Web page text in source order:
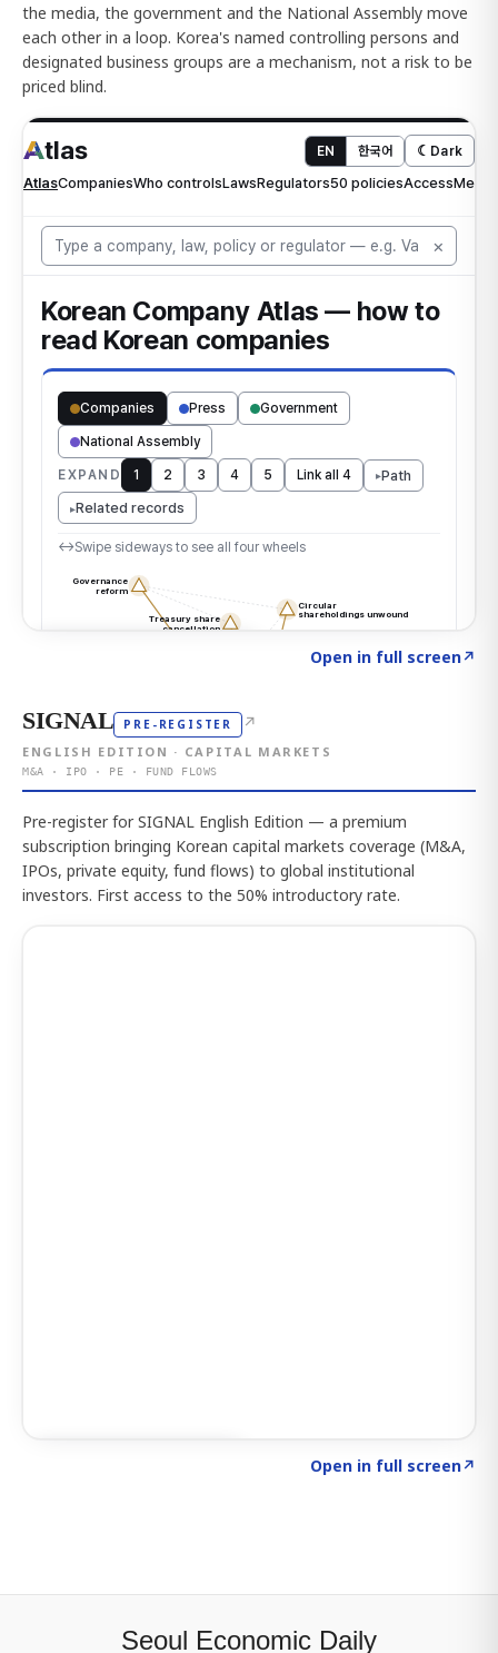
the media, the government and the National Assembly move
each other in a loop. Korea's named controlling persons and
designated business groups are a mechanism, not a risk to be
priced blind.
Open in full screen↗
SIGNAL PRE-REGISTER ↗
ENGLISH EDITION · CAPITAL MARKETS
M&A · IPO · PE · FUND FLOWS
Pre-register for SIGNAL English Edition — a premium
subscription bringing Korean capital markets coverage (M&A,
IPOs, private equity, fund flows) to global institutional
investors. First access to the 50% introductory rate.
Open in full screen↗
Seoul Economic Daily